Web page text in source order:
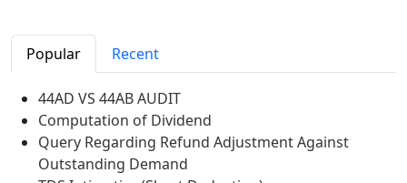
Popular Recent
44AD VS 44AB AUDIT
Computation of Dividend
Query Regarding Refund Adjustment Against
Outstanding Demand